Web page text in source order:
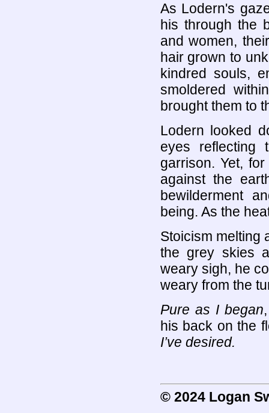
As Lodern's
his through the
and women,
hair grown to
kindred souls,
smoldered
brought them to
Lodern looked
eyes reflecting
garrison. Yet,
against the
bewilderment
being. As the
Stoicism melting
the grey skies
weary sigh, he
weary from the
Pure as I began
his back on the
I’ve desired.
© 2024 Logan